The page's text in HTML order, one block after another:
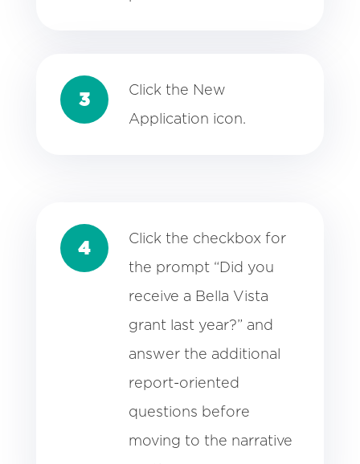
3
Click the New
Application icon.
4
Click the checkbox for
the prompt “Did you
receive a Bella Vista
grant last year?” and
answer the additional
report-oriented
questions before
moving to the narrative